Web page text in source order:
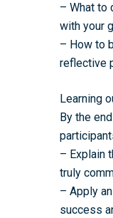
– What to
with your
– How to
reflective
Learning
By the
– Explain
truly
– Apply
success